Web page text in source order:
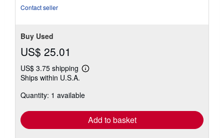
Contact seller
Buy Used
US$ 25.01
US$ 3.75 shipping
Learn
shipping
Ships within U.S.A.
Quantity: 1 available
Add to basket